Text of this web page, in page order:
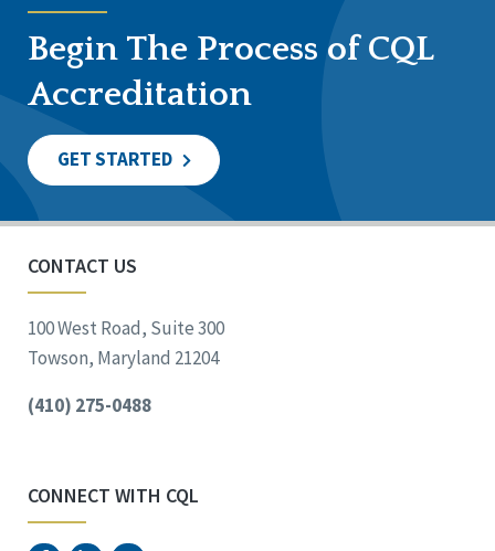
Begin The Process of CQL
Accreditation
GET STARTED
CONTACT US
100 West Road, Suite 300
Towson, Maryland 21204
(410) 275-0488
CONNECT WITH CQL